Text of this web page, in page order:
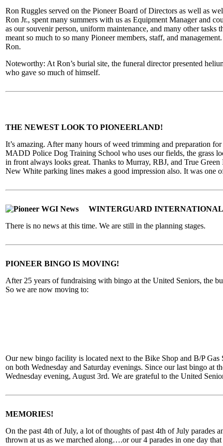
Ron Ruggles served on the Pioneer Board of Directors as well as
Ron Jr., spent many summers with us as Equipment Manager and
as our souvenir person, uniform maintenance, and many other
meant so much to so many Pioneer members, staff, and
Ron.
Noteworthy: At Ron’s burial site, the funeral director presented
who gave so much of himself.
THE NEWEST LOOK TO PIONEERLAND!
It’s amazing. After many hours of weed trimming and preparation
MADD Police Dog Training School who uses our fields, the grass
in front always looks great. Thanks to Murray, RBJ, and True
New White parking lines makes a good impression also. It was one
WINTERGUARD
There is no news at this time. We are still in the planning stages.
PIONEER BINGO IS MOVING!
After 25 years of fundraising with bingo at the United Seniors, the
So we are now moving to:
Our new bingo facility is located next to the Bike Shop and B/P
on both Wednesday and Saturday evenings. Since our last bingo
Wednesday evening, August 3rd. We are grateful to the United
MEMORIES!
On the past 4th of July, a lot of thoughts of past 4th of July
thrown at us as we marched along….or our 4 parades in one day